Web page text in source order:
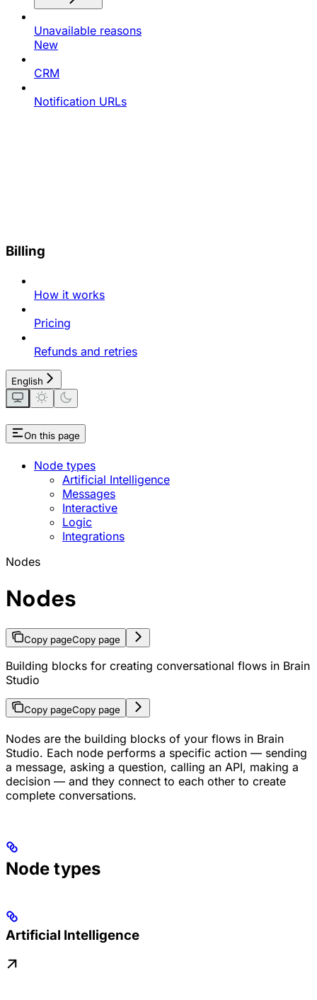
Unavailable reasons
New
CRM
Notification URLs
Billing
How it works
Pricing
Refunds and retries
English
On this page
Node types
Artificial Intelligence
Messages
Interactive
Logic
Integrations
Nodes
Nodes
Copy pageCopy page
Building blocks for creating conversational flows in Brain
Studio
Copy pageCopy page
Nodes are the building blocks of your flows in Brain
Studio. Each node performs a specific action — sending
a message, asking a question, calling an API, making a
decision — and they connect to each other to create
complete conversations.
Node types
Artificial Intelligence